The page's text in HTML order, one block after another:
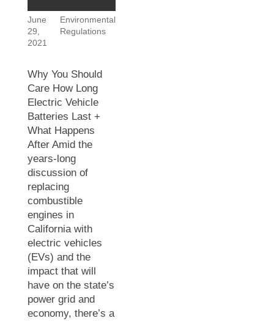
June
29,
2021
Environmental
Regulations
Why You Should
Care How Long
Electric Vehicle
Batteries Last +
What Happens
After Amid the
years-long
discussion of
replacing
combustible
engines in
California with
electric vehicles
(EVs) and the
impact that will
have on the state’s
power grid and
economy, there’s a